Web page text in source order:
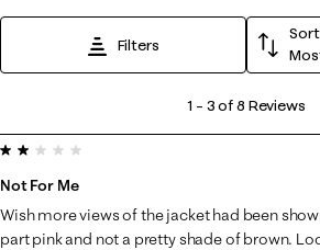
Filters
3
of
8
Reviews
1 – 3 of 8 Reviews
2 out of 5 stars.
Not For Me
Wish more views of the jacket had been
part pink and not a pretty shade of brown.